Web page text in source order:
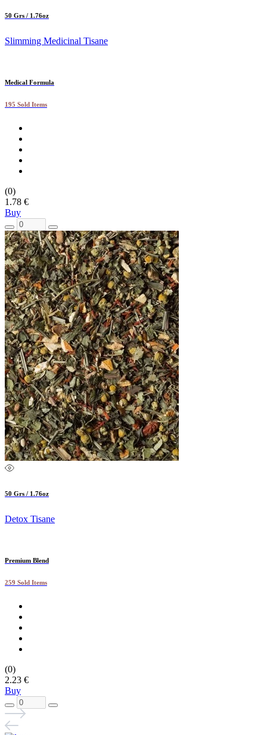
50 Grs / 1.76oz
Slimming Medicinal Tisane
Medical Formula
195 Sold Items
(0)
1.78 €
Buy
50 Grs / 1.76oz
Detox Tisane
Premium Blend
259 Sold Items
(0)
2.23 €
Buy